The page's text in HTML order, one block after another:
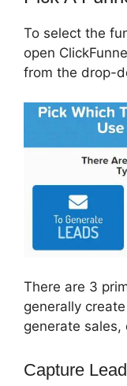
To select the
open
from the drop-
There are 3
generally
generate sales,
Capture